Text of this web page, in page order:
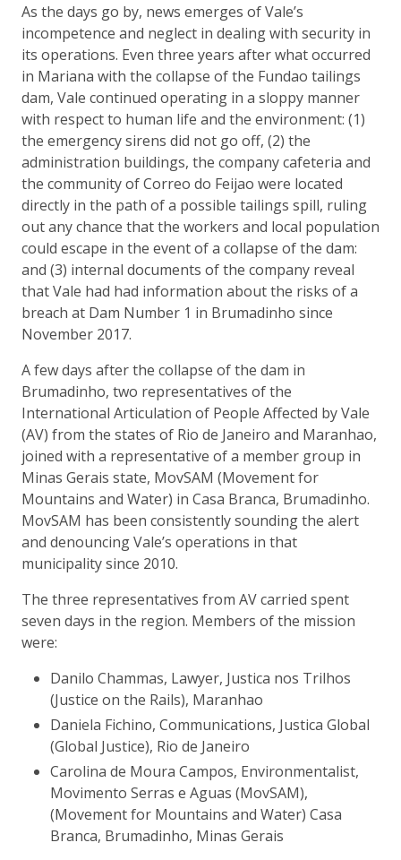
As the days go by, news emerges of Vale’s
incompetence and neglect in dealing with security in
its operations. Even three years after what occurred
in Mariana with the collapse of the Fundao tailings
dam, Vale continued operating in a sloppy manner
with respect to human life and the environment: (1)
the emergency sirens did not go off, (2) the
administration buildings, the company cafeteria and
the community of Correo do Feijao were located
directly in the path of a possible tailings spill, ruling
out any chance that the workers and local population
could escape in the event of a collapse of the dam:
and (3) internal documents of the company reveal
that Vale had had information about the risks of a
breach at Dam Number 1 in Brumadinho since
November 2017.
A few days after the collapse of the dam in
Brumadinho, two representatives of the
International Articulation of People Affected by Vale
(AV) from the states of Rio de Janeiro and Maranhao,
joined with a representative of a member group in
Minas Gerais state, MovSAM (Movement for
Mountains and Water) in Casa Branca, Brumadinho.
MovSAM has been consistently sounding the alert
and denouncing Vale’s operations in that
municipality since 2010.
The three representatives from AV carried spent
seven days in the region. Members of the mission
were:
Danilo Chammas, Lawyer, Justica nos Trilhos
(Justice on the Rails), Maranhao
Daniela Fichino, Communications, Justica Global
(Global Justice), Rio de Janeiro
Carolina de Moura Campos, Environmentalist,
Movimento Serras e Aguas (MovSAM),
(Movement for Mountains and Water) Casa
Branca, Brumadinho, Minas Gerais